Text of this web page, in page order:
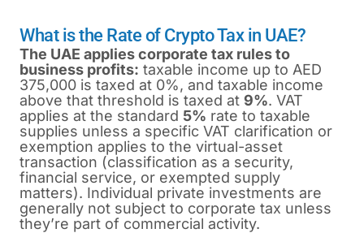
What is the Rate of Crypto Tax in UAE?
The UAE applies corporate tax rules to
business profits: taxable income up to AED
375,000 is taxed at 0%, and taxable income
above that threshold is taxed at 9%. VAT
applies at the standard 5% rate to taxable
supplies unless a specific VAT clarification or
exemption applies to the virtual-asset
transaction (classification as a security,
financial service, or exempted supply
matters). Individual private investments are
generally not subject to corporate tax unless
they’re part of commercial activity.